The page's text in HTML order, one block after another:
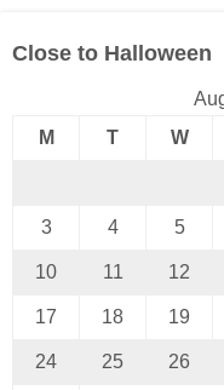
Close to Halloween
M
T W
3 4 5
10 11 12
17 18 19
24 25 26